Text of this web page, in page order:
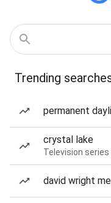
Trending
permanent
crystal lake
Television series
david wright